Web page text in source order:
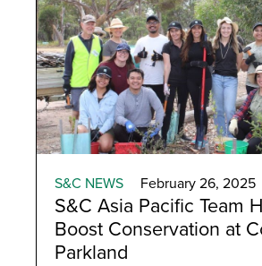
S&C NEWS February 26, 2025
S&C Asia Pacific Team
Boost Conservation at
Parkland